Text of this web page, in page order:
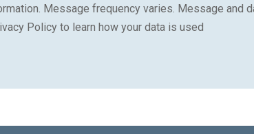
Message frequency varies. Message and
Policy to learn how your data is used